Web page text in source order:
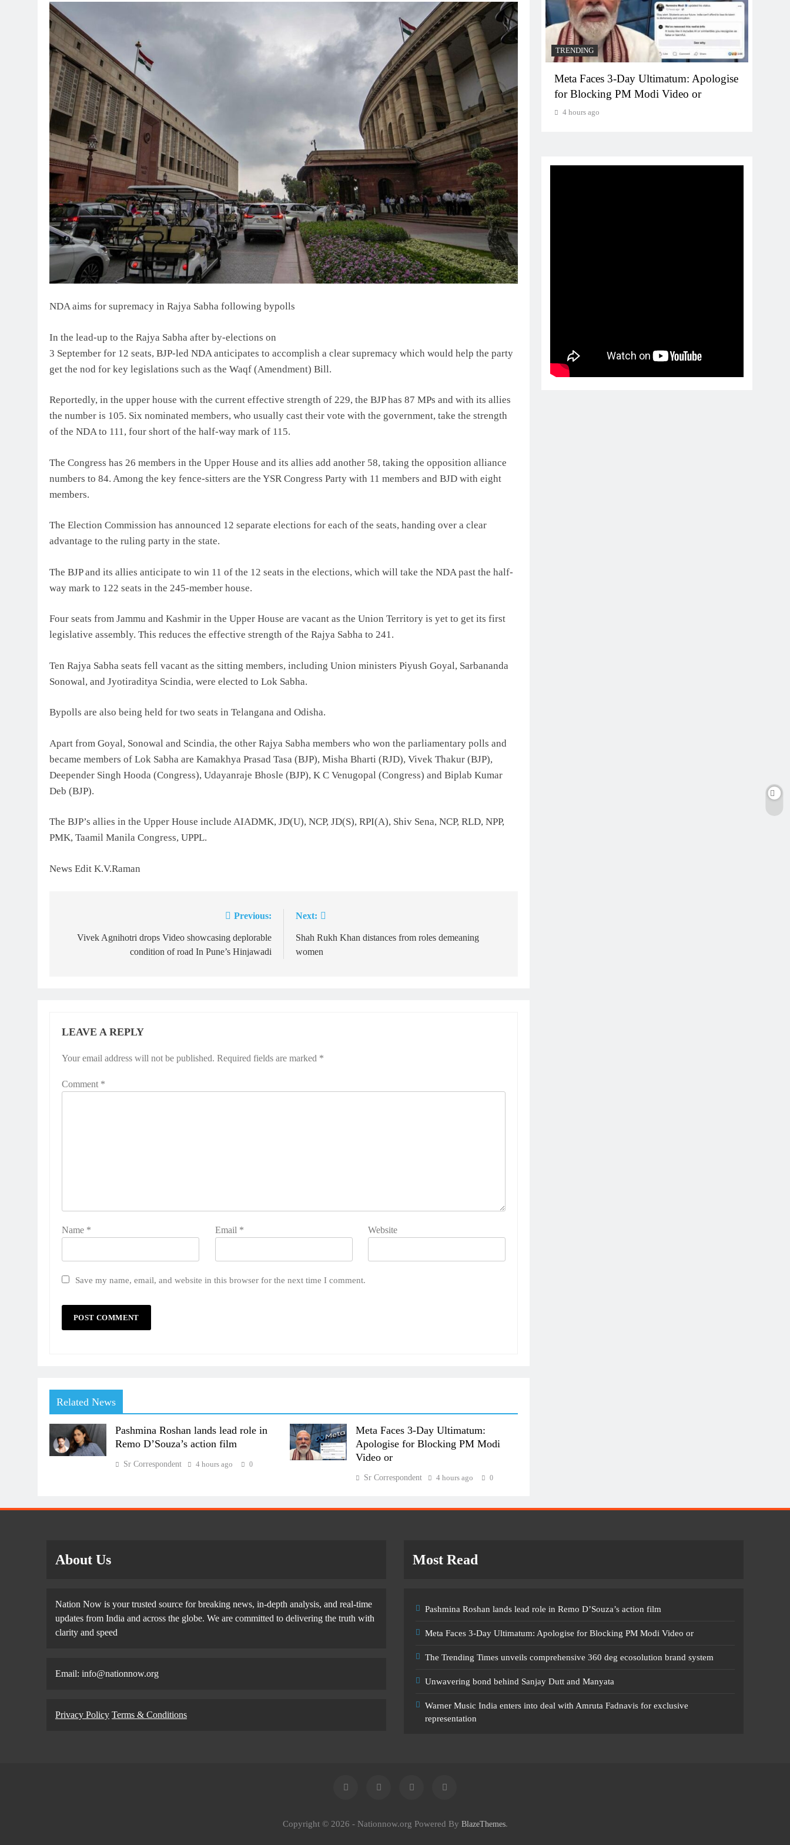
NDA aims for supremacy in Rajya Sabha following bypolls
In the lead-up to the Rajya Sabha after by-elections on
3 September for 12 seats, BJP-led NDA anticipates to accomplish a clear supremacy which would help the party
get the nod for key legislations such as the Waqf (Amendment) Bill.
Reportedly, in the upper house with the current effective strength of 229, the BJP has 87 MPs and with its allies
the number is 105. Six nominated members, who usually cast their vote with the government, take the strength
of the NDA to 111, four short of the half-way mark of 115.
The Congress has 26 members in the Upper House and its allies add another 58, taking the opposition alliance
numbers to 84. Among the key fence-sitters are the YSR Congress Party with 11 members and BJD with eight
members.
The Election Commission has announced 12 separate elections for each of the seats, handing over a clear
advantage to the ruling party in the state.
The BJP and its allies anticipate to win 11 of the 12 seats in the elections, which will take the NDA past the half-
way mark to 122 seats in the 245-member house.
Four seats from Jammu and Kashmir in the Upper House are vacant as the Union Territory is yet to get its first
legislative assembly. This reduces the effective strength of the Rajya Sabha to 241.
Ten Rajya Sabha seats fell vacant as the sitting members, including Union ministers Piyush Goyal, Sarbananda
Sonowal, and Jyotiraditya Scindia, were elected to Lok Sabha.
Bypolls are also being held for two seats in Telangana and Odisha.
Apart from Goyal, Sonowal and Scindia, the other Rajya Sabha members who won the parliamentary polls and
became members of Lok Sabha are Kamakhya Prasad Tasa (BJP), Misha Bharti (RJD), Vivek Thakur (BJP),
Deepender Singh Hooda (Congress), Udayanraje Bhosle (BJP), K C Venugopal (Congress) and Biplab Kumar
Deb (BJP).
The BJP’s allies in the Upper House include AIADMK, JD(U), NCP, JD(S), RPI(A), Shiv Sena, NCP, RLD, NPP,
PMK, Taamil Manila Congress, UPPL.
News Edit K.V.Raman
navigation
Previous:
Vivek Agnihotri drops Video showcasing deplorable
condition of road In Pune’s Hinjawadi
Next:
Shah Rukh Khan distances from roles demeaning
women
LEAVE A REPLY
Your email address will not be published. Required fields are marked *
Comment *
Name * Email * Website
Save my name, email, and website in this browser for the next time I comment.
Related News
Pashmina Roshan lands lead role in
Remo D’Souza’s action film
Sr Correspondent 4 hours ago 0
Meta Faces 3-Day Ultimatum:
Apologise for Blocking PM Modi
Video or
Sr Correspondent 4 hours ago 0
TRENDING
Pashmina Roshan lands lead role in
Remo D’Souza’s action film
4 hours ago
TRENDING
Meta Faces 3-Day Ultimatum: Apologise
for Blocking PM Modi Video or
4 hours ago
About Us
Nation Now is your trusted source for breaking news, in-depth analysis, and real-time
updates from India and across the globe. We are committed to delivering the truth with
clarity and speed
Email: info@nationnow.org
Privacy Policy Terms & Conditions
Most Read
Pashmina Roshan lands lead role in Remo D’Souza’s action film
Meta Faces 3-Day Ultimatum: Apologise for Blocking PM Modi Video or
The Trending Times unveils comprehensive 360 deg ecosolution brand system
Unwavering bond behind Sanjay Dutt and Manyata
Warner Music India enters into deal with Amruta Fadnavis for exclusive
representation
Copyright © 2026 - Nationnow.org Powered By BlazeThemes.